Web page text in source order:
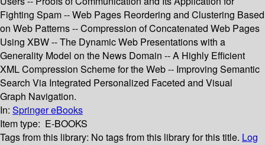
Fighting Spam -- Web Pages Reordering and Clustering Based
on Web Patterns -- Compression of Concatenated Web Pages
Using XBW -- The Dynamic Web Presentations with a
Generality Model on the News Domain -- A Highly Efficient
XML Compression Scheme for the Web -- Improving Semantic
Search Via Integrated Personalized Faceted and Visual
Graph Navigation.
In: Springer eBooks
Item type: E-BOOKS
Tags from this library: No tags from this library for this title. Log